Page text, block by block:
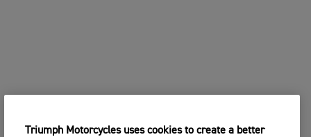
Triumph Motorcycles uses cookies to create a better